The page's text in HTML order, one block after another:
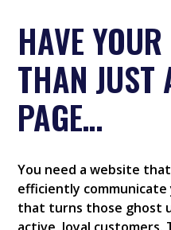
HAVE
THAN JUST
PAGE…
You need a website
efficiently communicate
that turns those ghost